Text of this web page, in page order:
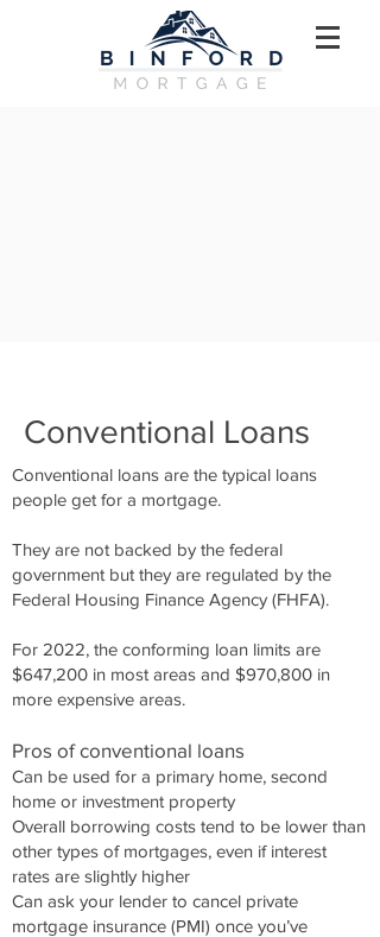
Conventional Loans
Conventional loans are the typical loans
people get for a mortgage.
They are not backed by the federal
government but they are regulated by the
Federal Housing Finance Agency (FHFA).
For 2022, the conforming loan limits are
$647,200 in most areas and $970,800 in
more expensive areas.
Pros of conventional loans
Can be used for a primary home, second
home or investment property
Overall borrowing costs tend to be lower than
other types of mortgages, even if interest
rates are slightly higher
Can ask your lender to cancel private
mortgage insurance (PMI) once you’ve